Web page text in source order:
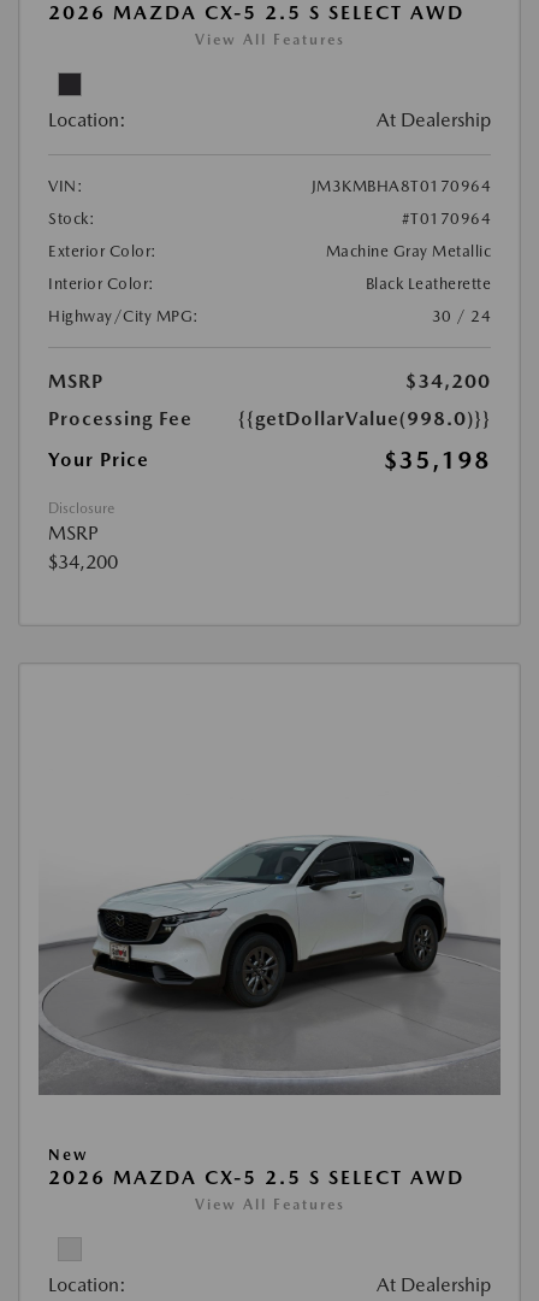
2026 MAZDA CX-5 2.5 S SELECT AWD
View All Features
Location: At Dealership
VIN:
JM3KMBHA8T0170964
Stock:
#T0170964
Exterior Color:
Machine Gray Metallic
Interior Color:
Black Leatherette
Highway/City MPG:
30 / 24
MSRP
$34,200
Processing Fee
{{getDollarValue(998.0)}}
Your Price
$35,198
Disclosure
MSRP
$34,200
New
2026 MAZDA CX-5 2.5 S SELECT AWD
View All Features
Location: At Dealership